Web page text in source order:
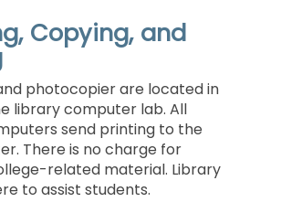
Copying, and
photocopier are located in
library computer lab. All
send printing to the
There is no charge for
related material. Library
to assist students.